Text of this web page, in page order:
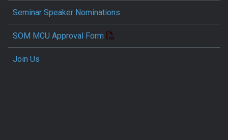
Seminar Speaker Nominations
SOM MCU Approval Form
Join Us